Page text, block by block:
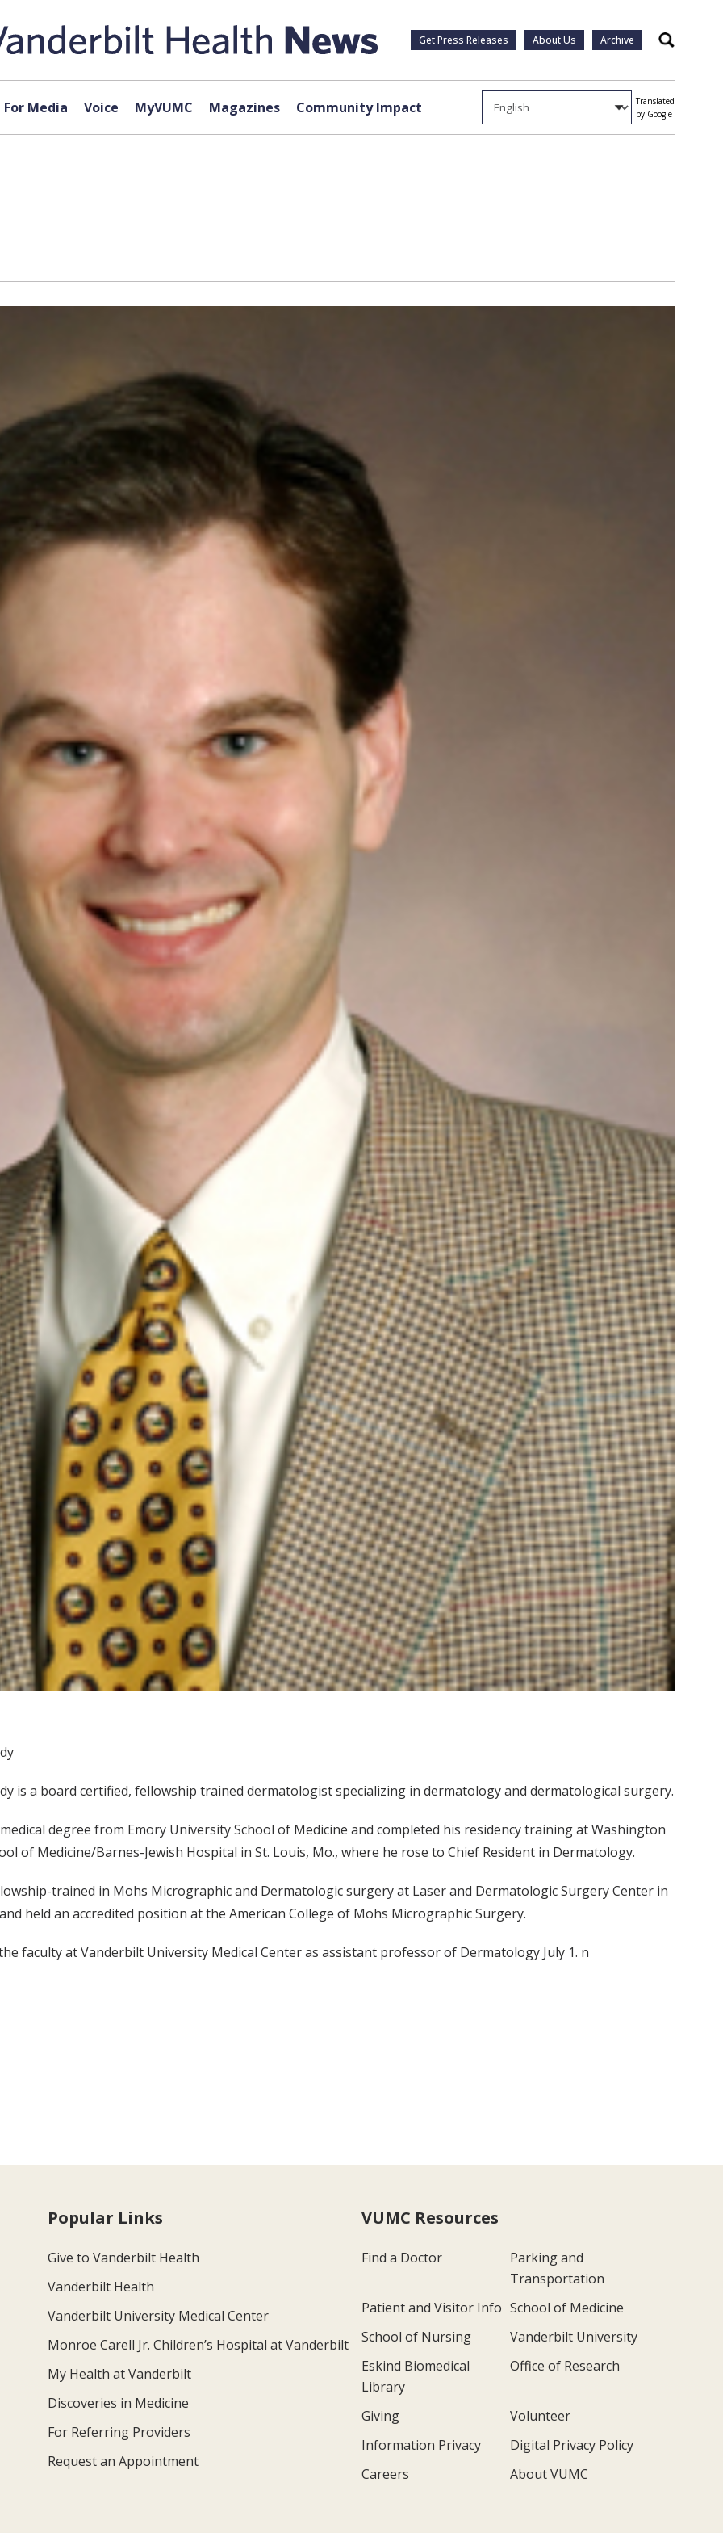
Get Press Releases About Us Archive Search
For Media Voice MyVUMC Magazines Community Impact
Translated
by Google
is a board certified, fellowship trained dermatologist specializing in dermatology and dermatological surgery.
degree from Emory University School of Medicine and completed his residency training at Washington
of Medicine/Barnes-Jewish Hospital in St. Louis, Mo., where he rose to Chief Resident in Dermatology.
trained in Mohs Micrographic and Dermatologic surgery at Laser and Dermatologic Surgery Center in
held an accredited position at the American College of Mohs Micrographic Surgery.
faculty at Vanderbilt University Medical Center as assistant professor of Dermatology July 1. n
Popular Links
Give to Vanderbilt Health
Vanderbilt Health
Vanderbilt University Medical Center
Monroe Carell Jr. Children’s Hospital at Vanderbilt
My Health at Vanderbilt
Discoveries in Medicine
For Referring Providers
Request an Appointment
VUMC Resources
Find a Doctor
Parking and
Transportation
Patient and Visitor Info School of Medicine
School of Nursing
Vanderbilt University
Eskind Biomedical
Library
Office of Research
Giving
Volunteer
Information Privacy
Digital Privacy Policy
Careers
About VUMC